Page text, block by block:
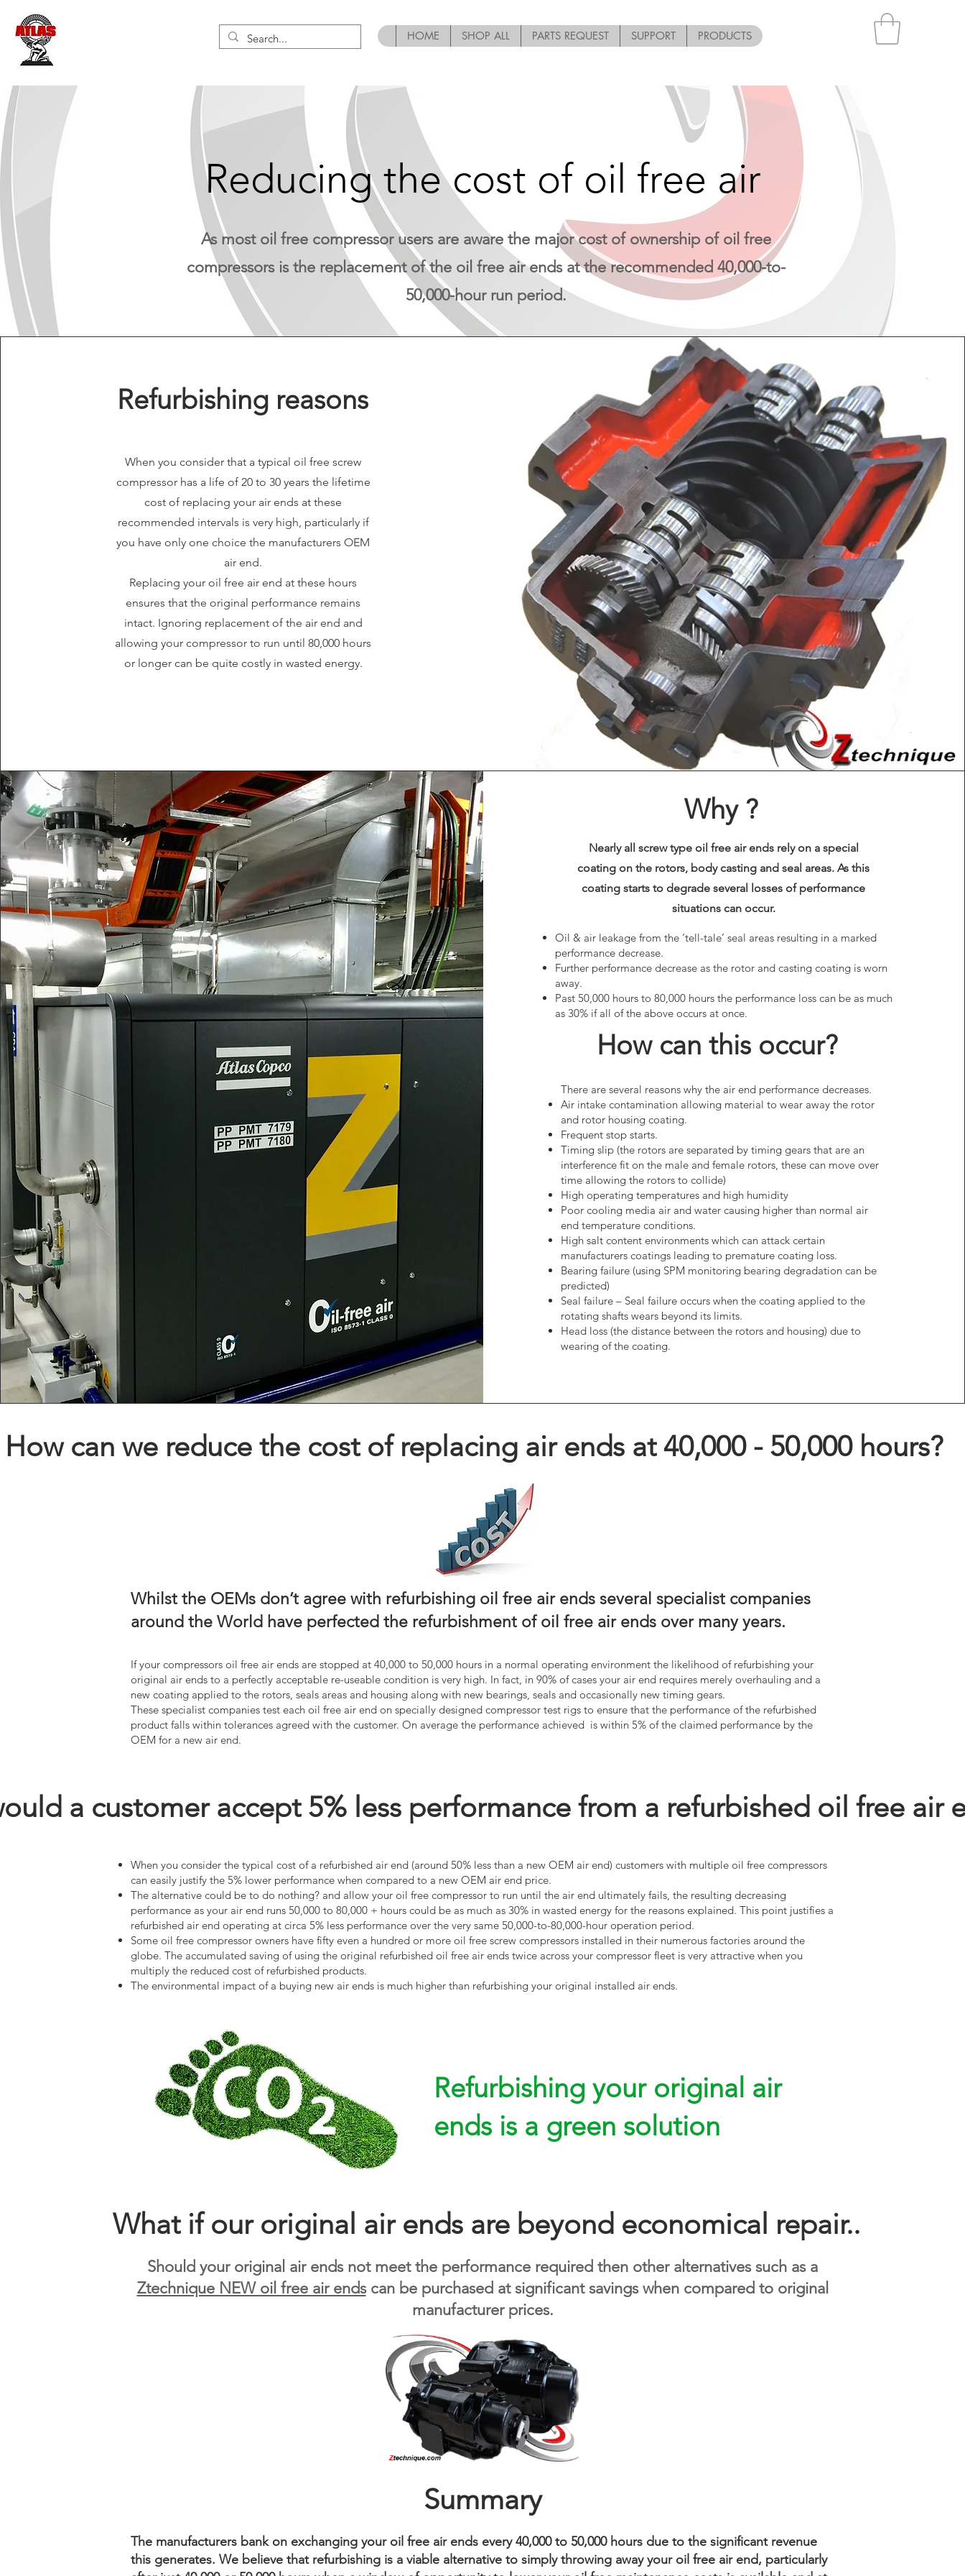
HOME SHOP ALL PARTS REQUEST SUPPORT PRODUCTS
Reducing the cost of oil free air
As most oil free compressor users are aware the major cost of ownership of oil free
compressors is the replacement of the oil free air ends at the recommended 40,000-to-
50,000-hour run period.
Refurbishing reasons
When you consider that a typical oil free screw
compressor has a life of 20 to 30 years the lifetime
cost of replacing your air ends at these
recommended intervals is very high, particularly if
you have only one choice the manufacturers OEM
air end.
Replacing your oil free air end at these hours
ensures that the original performance remains
intact. Ignoring replacement of the air end and
allowing your compressor to run until 80,000 hours
or longer can be quite costly in wasted energy.
Why ?
Nearly all screw type oil free air ends rely on a special
coating on the rotors, body casting and seal areas. As this
coating starts to degrade several losses of performance
situations can occur.
Oil & air leakage from the ‘tell-tale’ seal areas resulting in a marked
performance decrease.
Further performance decrease as the rotor and casting coating is worn
away.
Past 50,000 hours to 80,000 hours the performance loss can be as much
as 30% if all of the above occurs at once.
How can this occur?
There are several reasons why the air end performance decreases.
Air intake contamination allowing material to wear away the rotor
and rotor housing coating.
Frequent stop starts.
Timing slip (the rotors are separated by timing gears that are an
interference fit on the male and female rotors, these can move over
time allowing the rotors to collide)
High operating temperatures and high humidity
Poor cooling media air and water causing higher than normal air
end temperature conditions.
High salt content environments which can attack certain
manufacturers coatings leading to premature coating loss.
Bearing failure (using SPM monitoring bearing degradation can be
predicted)
Seal failure – Seal failure occurs when the coating applied to the
rotating shafts wears beyond its limits.
Head loss (the distance between the rotors and housing) due to
wearing of the coating.
How can we reduce the cost of replacing air ends at 40,000 - 50,000 hours?
Whilst the OEMs don’t agree with refurbishing oil free air ends several specialist companies
around the World have perfected the refurbishment of oil free air ends over many years.
If your compressors oil free air ends are stopped at 40,000 to 50,000 hours in a normal operating environment the likelihood of refurbishing your
original air ends to a perfectly acceptable re-useable condition is very high. In fact, in 90% of cases your air end requires merely overhauling and a
new coating applied to the rotors, seals areas and housing along with new bearings, seals and occasionally new timing gears.
These specialist companies test each oil free air end on specially designed compressor test rigs to ensure that the performance of the refurbished
product falls within tolerances agreed with the customer. On average the performance achieved is within 5% of the claimed performance by the
OEM for a new air end.
a customer accept 5% less performance from a refurbished oil free air
When you consider the typical cost of a refurbished air end (around 50% less than a new OEM air end) customers with multiple oil free compressors
can easily justify the 5% lower performance when compared to a new OEM air end price.
The alternative could be to do nothing? and allow your oil free compressor to run until the air end ultimately fails, the resulting decreasing
performance as your air end runs 50,000 to 80,000 + hours could be as much as 30% in wasted energy for the reasons explained. This point justifies a
refurbished air end operating at circa 5% less performance over the very same 50,000-to-80,000-hour operation period.
Some oil free compressor owners have fifty even a hundred or more oil free screw compressors installed in their numerous factories around the
globe. The accumulated saving of using the original refurbished oil free air ends twice across your compressor fleet is very attractive when you
multiply the reduced cost of refurbished products.
The environmental impact of a buying new air ends is much higher than refurbishing your original installed air ends.
Refurbishing your original air
ends is a green solution
What if our original air ends are beyond economical repair..
Should your original air ends not meet the performance required then other alternatives such as a
Ztechnique NEW oil free air endscan be purchased at significant savings when compared to original
manufacturer prices.
Summary
The manufacturers bank on exchanging your oil free air ends every 40,000 to 50,000 hours due to the significant revenue
this generates. We believe that refurbishing is a viable alternative to simply throwing away your oil free air end, particularly